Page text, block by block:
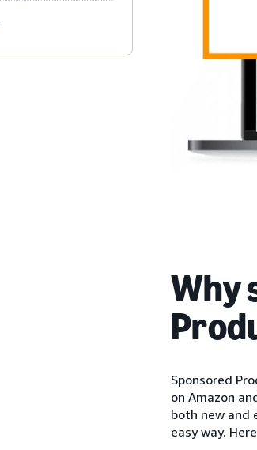
Why
Sponsored
on Amazon
both new and
easy way.